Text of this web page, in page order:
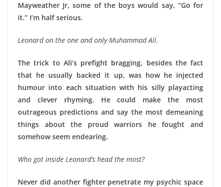
Mayweather Jr, some of the boys would say, “Go for
it.” I’m half serious.
Leonard on the one and only Muhammad Ali.
The trick to Ali’s prefight bragging, besides the fact
that he usually backed it up, was how he injected
humour into each situation with his silly playacting
and clever rhyming. He could make the most
outrageous predictions and say the most demeaning
things about the proud warriors he fought and
somehow seem endearing.
Who got inside Leonard’s head the most?
Never did another fighter penetrate my psychic space